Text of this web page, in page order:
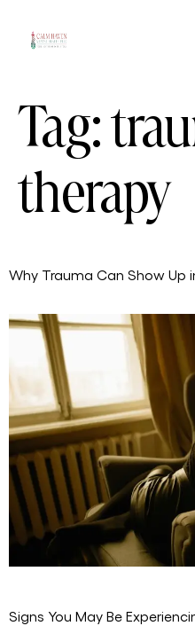
Tag:
therapy
Why Trauma Can Show Up
Signs You May Be